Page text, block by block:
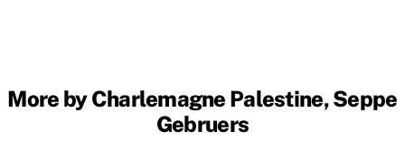
More by Charlemagne Palestine, Seppe
Gebruers